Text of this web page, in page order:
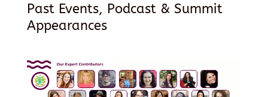
Past Events, Podcast & Summit
Appearances